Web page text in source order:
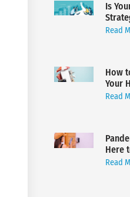
Is
Read
How
Your
Read
Here
Read